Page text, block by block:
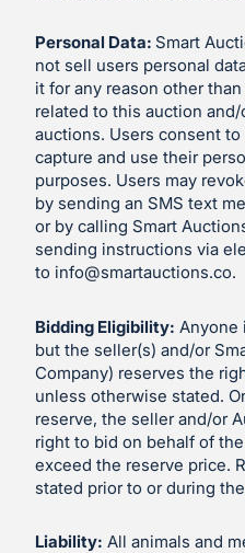
Personal Data: Smart
not sell users personal
it for any reason other
related to this auction
auctions. Users consent
capture and use their
purposes. Users may
by sending an SMS text
or by calling Smart
sending instructions via
to info@smartauctions.co.
Bidding Eligibility: Anyone
but the seller(s) and/or
Company) reserves the
unless otherwise stated.
reserve, the seller and/or
right to bid on behalf of
exceed the reserve price.
stated prior to or during
Liability: All animals and